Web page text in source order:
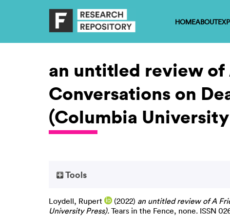
HOMEABOUT
an untitled review
Conversations on
(Columbia University
Tools
Loydell, Rupert (2022) an untitled review of A
University Press). Tears in the Fence, none. ISSN